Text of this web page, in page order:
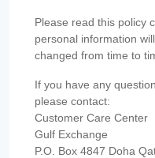
Please read this policy
personal information
changed from time to
If you have any
please contact:
Customer Care Center
Gulf Exchange
P.O. Box 4847 Doha